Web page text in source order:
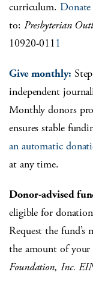
curriculum.
to: Presbyterian
10920-0111
Give monthly:
independent
Monthly donors
ensures stable
an automatic
at any time.
Donor-advised
eligible for
Request the
the amount of
Foundation, Inc.